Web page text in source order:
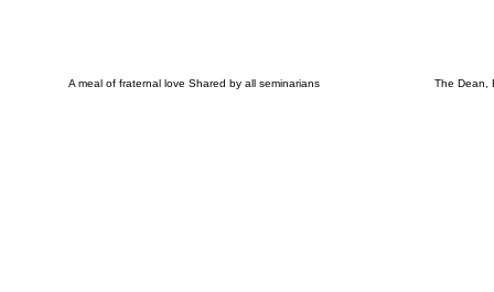
A meal of fraternal love Shared by all seminarians The Dean,